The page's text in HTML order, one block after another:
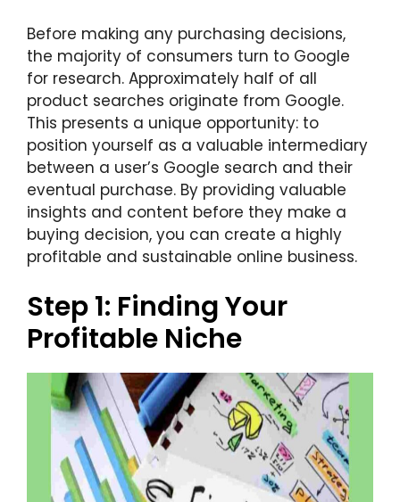
Before making any purchasing decisions,
the majority of consumers turn to Google
for research. Approximately half of all
product searches originate from Google.
This presents a unique opportunity: to
position yourself as a valuable intermediary
between a user’s Google search and their
eventual purchase. By providing valuable
insights and content before they make a
buying decision, you can create a highly
profitable and sustainable online business.
Step 1: Finding Your
Profitable Niche